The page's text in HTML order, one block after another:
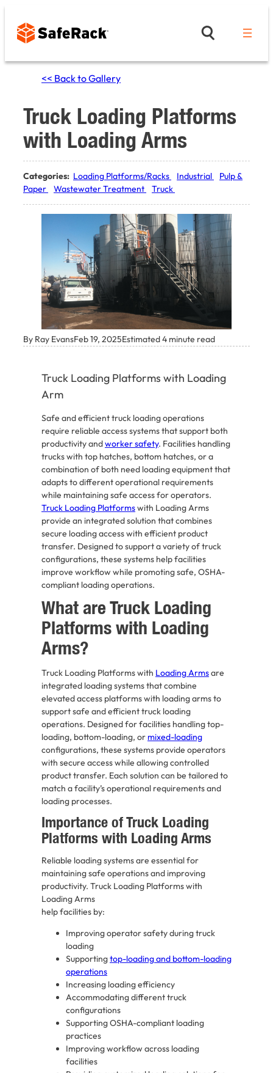
content
<< Back to Gallery
Truck Loading Platforms
with Loading Arms
Categories: Loading Platforms/Racks Industrial
Pulp &
Paper
Wastewater Treatment Truck
By Ray EvansFeb 19, 2025Estimated 4 minute read
Truck Loading Platforms with Loading
Arm
Safe and efficient truck loading operations
require reliable access systems that support both
productivity andworker safety. Facilities handling
trucks with top hatches, bottom hatches, or a
combination of both need loading equipment that
adapts to different operational requirements
while maintaining safe access for operators.
Truck Loading Platformswith Loading Arms
provide an integrated solution that combines
secure loading access with efficient product
transfer. Designed to support a variety of truck
configurations, these systems help facilities
improve workflow while promoting safe, OSHA-
compliant loading operations.
What are Truck Loading
Platforms with Loading
Arms?
Truck Loading Platforms with Loading Armsare
integrated loading systems that combine
elevated access platforms with loading arms to
support safe and efficient truck loading
operations. Designed for facilities handling top-
loading, bottom-loading, or mixed-loading
configurations, these systems provide operators
with secure access while allowing controlled
product transfer. Each solution can be tailored to
match a facility’s operational requirements and
loading processes.
Importance of Truck Loading
Platforms with Loading Arms
Reliable loading systems are essential for
maintaining safe operations and improving
productivity. Truck Loading Platforms with
Loading Arms
help facilities by:
Improving operator safety during truck
loading
Supportingtop-loading and bottom-loading
operations
Increasing loading efficiency
Accommodating different truck
configurations
Supporting OSHA-compliant loading
practices
Improving workflow across loading
facilities